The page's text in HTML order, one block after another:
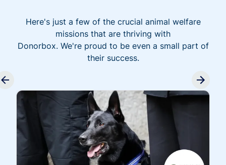
Here's just a few of the crucial animal welfare
missions that are thriving with
Donorbox. We're proud to be even a small part of
their success.